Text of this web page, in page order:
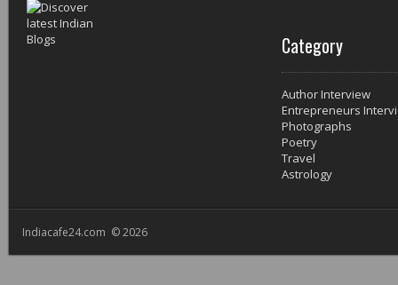
Category
Author Interview
Entrepreneurs
Photographs
Poetry
Travel
Astrology
Indiacafe24.com © 2026